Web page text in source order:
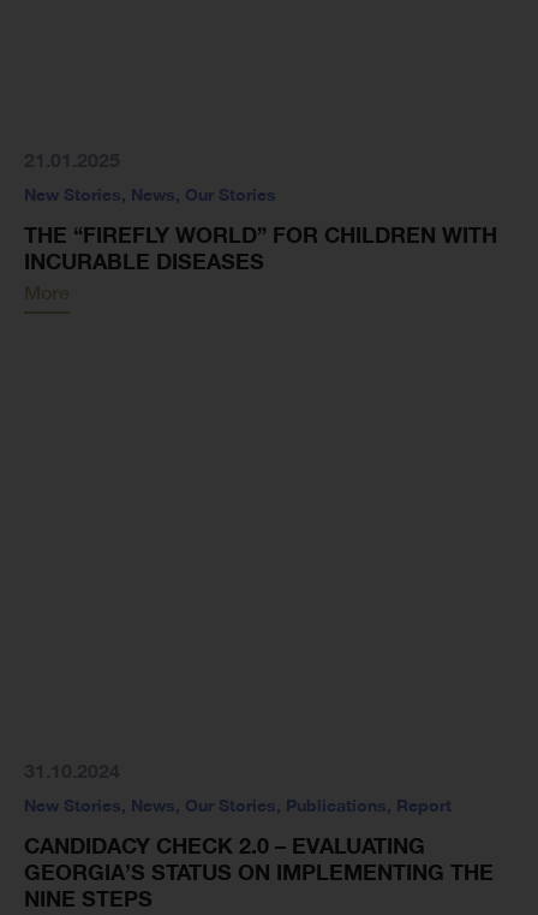
New Stories, News, Our Stories
THE “FIREFLY WORLD” FOR CHILDREN WITH
INCURABLE DISEASES
More
New Stories, News, Our Stories, Publications, Report
CANDIDACY CHECK 2.0 – EVALUATING
GEORGIA’S STATUS ON IMPLEMENTING THE
NINE STEPS